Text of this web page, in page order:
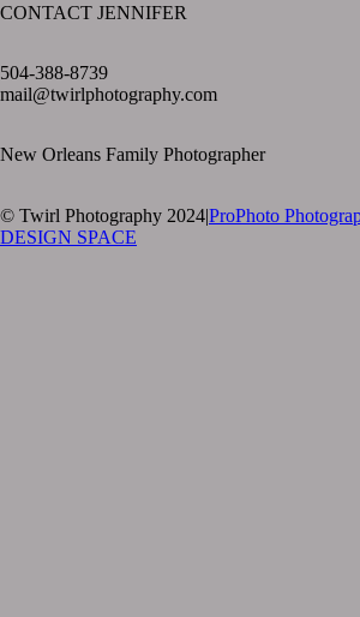
CONTACT JENNIFER
504-388-8739
mail@twirlphotography.com
New Orleans Family Photographer
© Twirl Photography 2024|ProPhoto
DESIGN SPACE